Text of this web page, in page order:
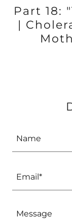
Part 18:
|
Name
Email*